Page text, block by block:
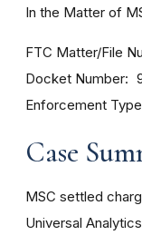
In the Matter of
FTC Matter/File
Docket Number
Enforcement Type
Case
MSC settled
Universal